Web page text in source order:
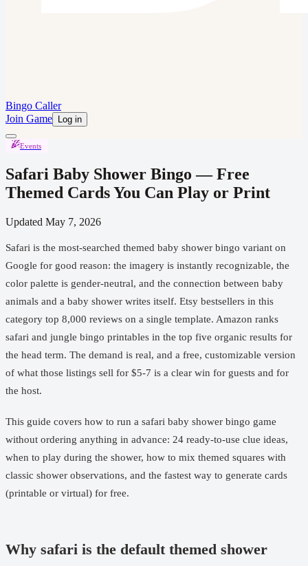
Bingo Caller
Join Game
Log in
Events
Safari Baby Shower Bingo — Free
Themed Cards You Can Play or Print
Updated May 7, 2026
Safari is the most-searched themed baby shower bingo variant on
Google for good reason: the imagery is instantly recognizable, the
color palette is gender-neutral, and the connection between baby
animals and a baby shower writes itself. Etsy bestsellers in this
category top 8,000 reviews on a single template. Amazon ranks
safari and jungle bingo printables in the top five organic results for
the head term. The demand is real, and a free, customizable version
of what those listings sell for $5-7 is a clear win for guests and for
the host.
This guide covers how to run a safari baby shower bingo game
without ordering anything in advance: 24 ready-to-use clue ideas,
when to play during the shower, how to mix themed squares with
classic shower observations, and the fastest way to generate cards
(printable or virtual) for free.
Why safari is the default themed shower